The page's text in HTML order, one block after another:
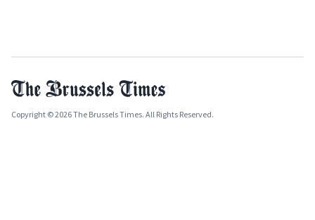
Copyright © 2026 The Brussels Times. All Rights Reserved.